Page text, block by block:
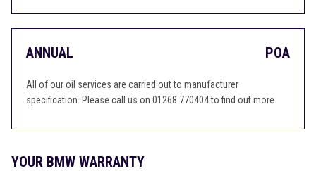
ANNUAL POA
All of our oil services are carried out to manufacturer
specification. Please call us on 01268 770404 to find out more.
YOUR BMW WARRANTY